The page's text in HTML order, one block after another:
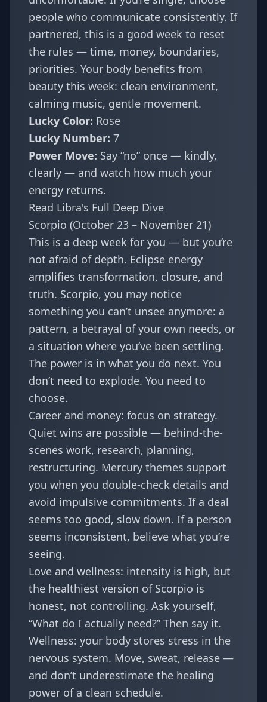
people who communicate consistently. If
partnered, this is a good week to reset
the rules — time, money, boundaries,
priorities. Your body benefits from
beauty this week: clean environment,
calming music, gentle movement.
Lucky Color: Rose
Lucky Number: 7
Power Move: Say “no” once — kindly,
clearly — and watch how much your
energy returns.
Read Libra's Full Deep Dive
Scorpio (October 23 – November 21)
This is a deep week for you — but you’re
not afraid of depth. Eclipse energy
amplifies transformation, closure, and
truth. Scorpio, you may notice
something you can’t unsee anymore: a
pattern, a betrayal of your own needs, or
a situation where you’ve been settling.
The power is in what you do next. You
don’t need to explode. You need to
choose.
Career and money: focus on strategy.
Quiet wins are possible — behind-the-
scenes work, research, planning,
restructuring. Mercury themes support
you when you double-check details and
avoid impulsive commitments. If a deal
seems too good, slow down. If a person
seems inconsistent, believe what you’re
seeing.
Love and wellness: intensity is high, but
the healthiest version of Scorpio is
honest, not controlling. Ask yourself,
“What do I actually need?” Then say it.
Wellness: your body stores stress in the
nervous system. Move, sweat, release —
and don’t underestimate the healing
power of a clean schedule.